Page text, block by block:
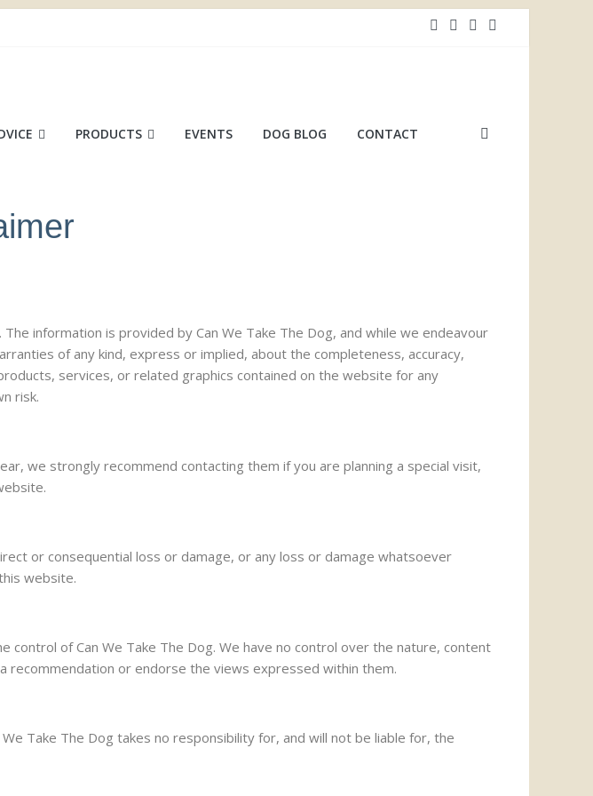
PRODUCTS EVENTS DOG BLOG CONTACT
information is provided by Can We Take The Dog, and while we endeavour
of any kind, express or implied, about the completeness, accuracy,
services, or related graphics contained on the website for any
risk.
we strongly recommend contacting them if you are planning a special visit,
or consequential loss or damage, or any loss or damage whatsoever
website.
of Can We Take The Dog. We have no control over the nature, content
recommendation or endorse the views expressed within them.
Take The Dog takes no responsibility for, and will not be liable for, the